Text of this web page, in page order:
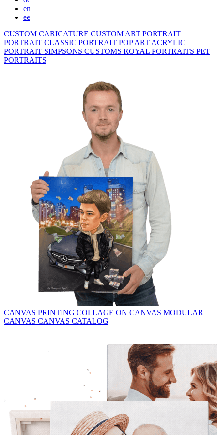
en
ee
CUSTOM CARICATURE CUSTOM ART PORTRAIT
PORTRAIT CLASSIC PORTRAIT POP ART ACRYLIC
PORTRAIT SIMPSONS CUSTOMS ROYAL PORTRAITS PET
PORTRAITS
CANVAS PRINTING COLLAGE ON CANVAS MODULAR
CANVAS CANVAS CATALOG